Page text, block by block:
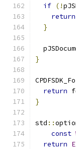
if (!
return
}
}
return
}
std ::
const
return